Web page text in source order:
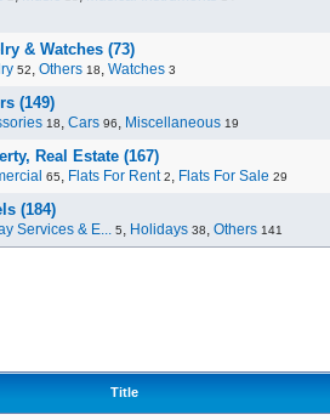
& Watches (73)
52, Others 18, Watches 3
(149)
18, Cars 96, Miscellaneous 19
Real Estate (167)
65, Flats For Rent 2, Flats For Sale 29
(184)
Services & E... 5, Holidays 38, Others 141
Title